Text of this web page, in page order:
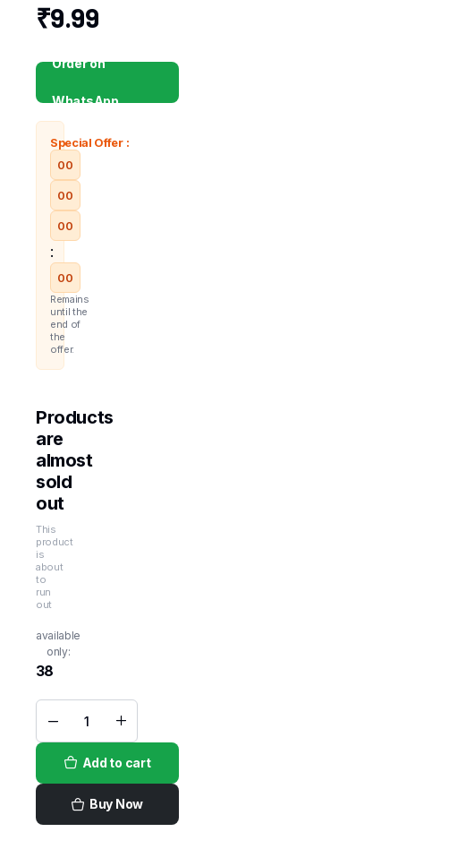
₹9.99
Order on
WhatsApp
Special Offer :
00
00
00
:
00
Remains
until the
end of
the
offer.
Products
are
almost
sold
out
This
product
is
about
to
run
out
available
only:
38
Absolut
Grapefruit
Paloma
Sparkling
Vodka
Cocktail
4pk_355ml
quantity
Add to cart
Buy Now